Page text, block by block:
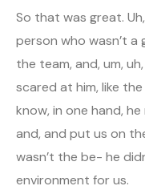
So that was great.
person who wasn’t
the team, and, um,
scared at him, like
know, in one hand,
and, and put us on
wasn’t the be- he
environment for us.